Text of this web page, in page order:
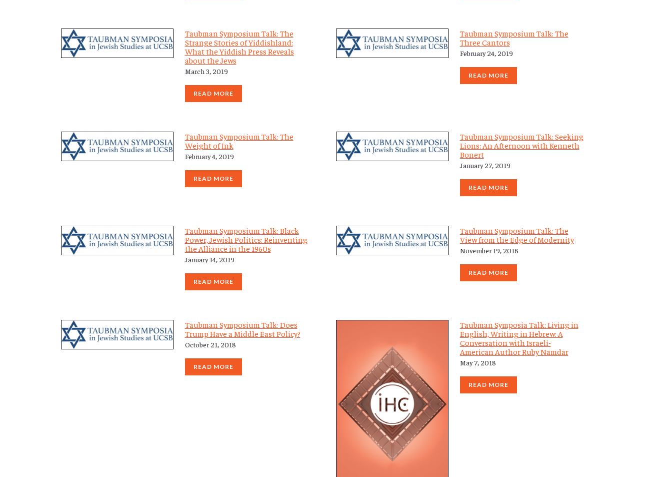
Taubman Symposium Talk: The
Strange Stories of Yiddishland:
What the Yiddish Press Reveals
about the Jews
March 3, 2019
READ MORE
Taubman Symposium Talk: The
Three Cantors
February 24, 2019
READ MORE
Taubman Symposium Talk: The
Weight of Ink
February 4, 2019
READ MORE
Taubman Symposium Talk: Seeking
Lions: An Afternoon with Kenneth
Bonert
January 27, 2019
READ MORE
Taubman Symposium Talk: Black
Power, Jewish Politics: Reinventing
the Alliance in the 1960s
January 14, 2019
READ MORE
Taubman Symposium Talk: The
View from the Edge of Modernity
November 19, 2018
READ MORE
Taubman Symposium Talk: Does
Trump Have a Middle East Policy?
October 21, 2018
READ MORE
Taubman Symposia Talk: Living in
English, Writing in Hebrew: A
Conversation with Israeli-
American Author Ruby Namdar
May 7, 2018
READ MORE